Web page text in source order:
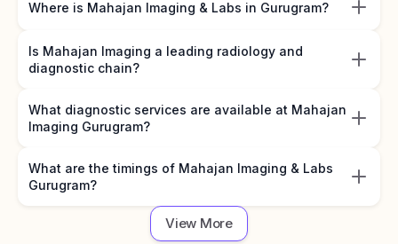
Where is Mahajan Imaging & Labs in Gurugram?
Is Mahajan Imaging a leading radiology and
diagnostic chain?
What diagnostic services are available at Mahajan
Imaging Gurugram?
What are the timings of Mahajan Imaging & Labs
Gurugram?
View More